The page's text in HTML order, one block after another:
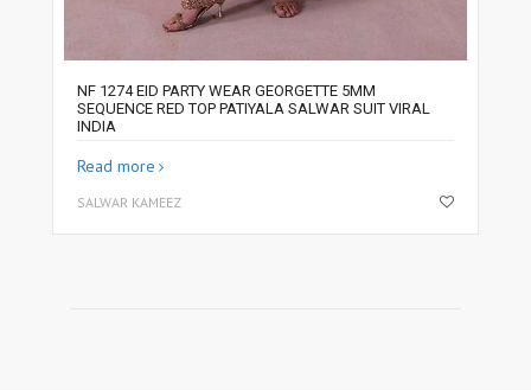
NF 1274 EID PARTY WEAR GEORGETTE 5MM
SEQUENCE RED TOP PATIYALA SALWAR SUIT VIRAL
INDIA
Read more
SALWAR KAMEEZ